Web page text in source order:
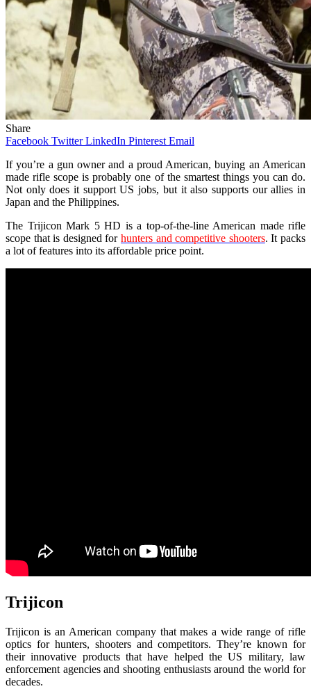
Share
Facebook Twitter LinkedIn Pinterest Email
If you’re a gun owner and a proud American, buying an American
made rifle scope is probably one of the smartest things you can do.
Not only does it support US jobs, but it also supports our allies in
Japan and the Philippines.
The Trijicon Mark 5 HD is a top-of-the-line American made rifle
scope that is designed for hunters and competitive shooters. It packs
a lot of features into its affordable price point.
Trijicon
Trijicon is an American company that makes a wide range of rifle
optics for hunters, shooters and competitors. They’re known for
their innovative products that have helped the US military, law
enforcement agencies and shooting enthusiasts around the world for
decades.